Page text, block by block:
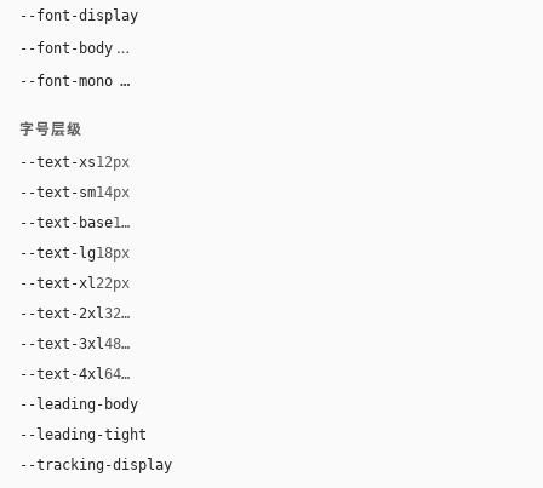
--font-display
--font-body Inter, system-ui, sans-serif
--font-mono "SF Mono", ui-monospace, Menlo, monospace
字号层级
--text-xs12px
--text-sm14px
--text-base16px
--text-lg18px
--text-xl22px
--text-2xl32px
--text-3xl48px
--text-4xl64px
--leading-body
--leading-tight
--tracking-display